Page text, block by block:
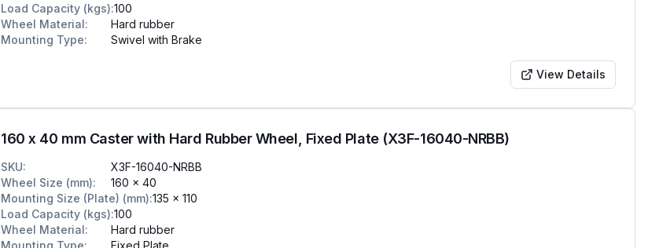
Load Capacity (kgs):100
Wheel Material:
Hard rubber
Mounting Type: Swivel with Brake
View Details
160 x 40 mm Caster with Hard Rubber Wheel, Fixed Plate (X3F-16040-NRBB)
SKU:
X3F-16040-NRBB
Wheel Size (mm):
160 x 40
Mounting Size (Plate) (mm):135 x 110
Load Capacity (kgs):100
Wheel Material:
Hard rubber
Mounting Type: Fixed Plate